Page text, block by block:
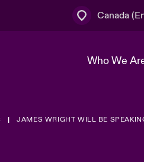
Canada
Who We
The Board &
Events
Cyber
Multinational
JAMES WRIGHT WILL BE